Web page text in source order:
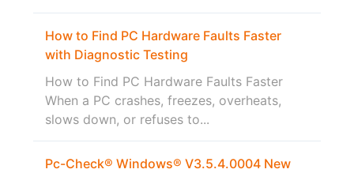
How to Find PC Hardware Faults Faster
with Diagnostic Testing
How to Find PC Hardware Faults Faster
When a PC crashes, freezes, overheats,
slows down, or refuses to...
Pc-Check® Windows® V3.5.4.0004 New